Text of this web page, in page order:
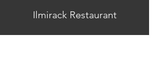
Ilmirack Restaurant